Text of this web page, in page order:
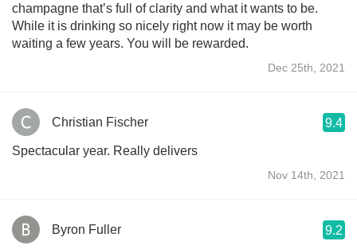
champagne that’s full of clarity and what it wants to be.
While it is drinking so nicely right now it may be worth
waiting a few years. You will be rewarded.
Dec 25th, 2021
Christian Fischer 9.4
Spectacular year. Really delivers
Nov 14th, 2021
Byron Fuller 9.2